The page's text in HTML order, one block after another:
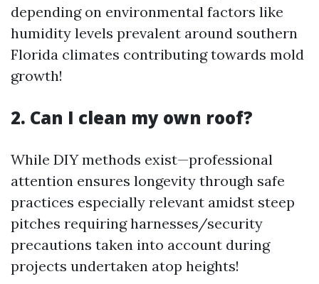
depending on environmental factors like
humidity levels prevalent around southern
Florida climates contributing towards mold
growth!
2. Can I clean my own roof?
While DIY methods exist—professional
attention ensures longevity through safe
practices especially relevant amidst steep
pitches requiring harnesses/security
precautions taken into account during
projects undertaken atop heights!